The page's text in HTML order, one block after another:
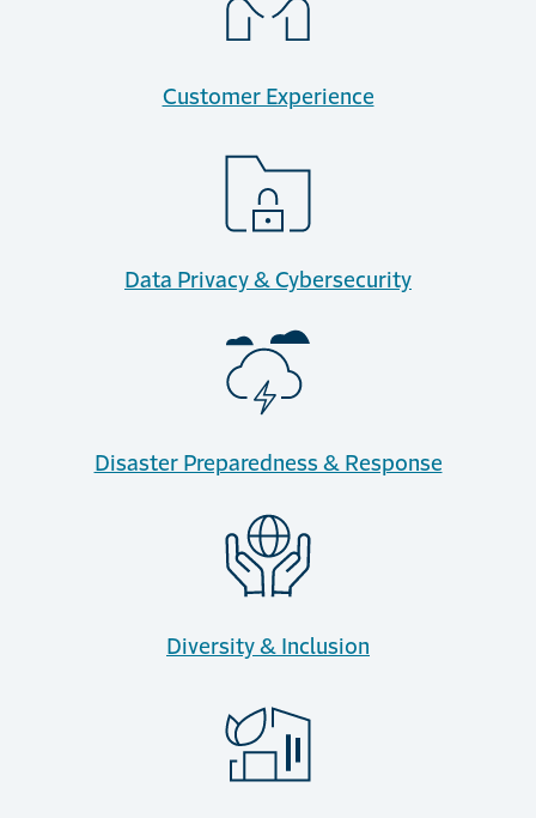
Customer Experience
Data Privacy & Cybersecurity
Disaster Preparedness & Response
Diversity & Inclusion